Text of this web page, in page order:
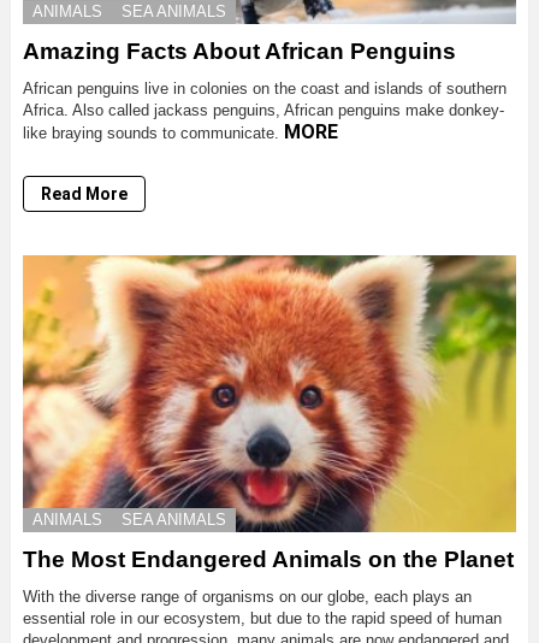
ANIMALS SEA ANIMALS
Amazing Facts About African Penguins
African penguins live in colonies on the coast and islands of southern
Africa. Also called jackass penguins, African penguins make donkey-
like braying sounds to communicate. MORE
Read More
ANIMALS SEA ANIMALS
The Most Endangered Animals on the Planet
With the diverse range of organisms on our globe, each plays an
essential role in our ecosystem, but due to the rapid speed of human